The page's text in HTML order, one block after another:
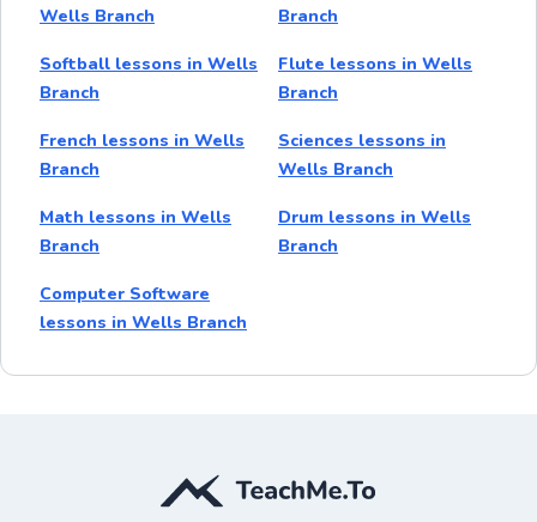
Wells Branch
Branch
Softball lessons in Wells
Branch
Flute lessons in Wells
Branch
French lessons in Wells
Branch
Sciences lessons in
Wells Branch
Math lessons in Wells
Branch
Drum lessons in Wells
Branch
Computer Software
lessons in Wells Branch